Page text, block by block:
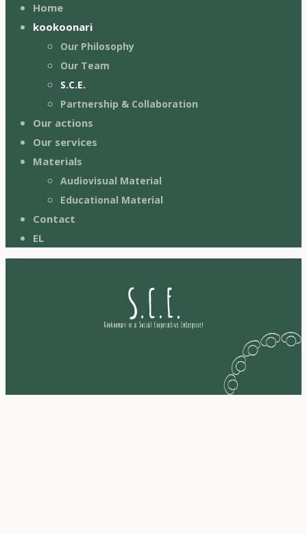
Home
kookoonari
Our Philosophy
Our Team
S.C.E.
Partnership & Collaboration
Our actions
Our services
Materials
Audiovisual Material
Educational Material
Contact
EL